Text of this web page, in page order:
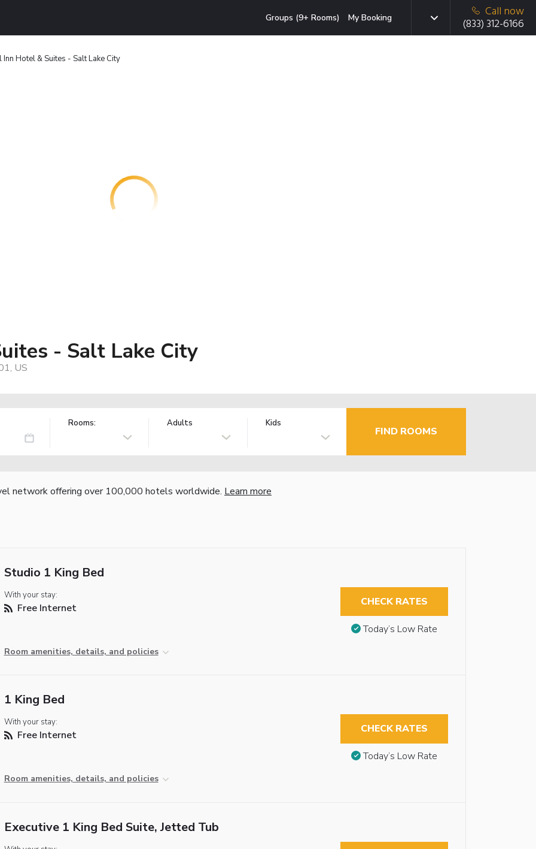
Groups (9+ Rooms) My Booking
Call now
(833) 312-6166
Inn Hotel & Suites - Salt Lake City
- Salt Lake City
US
Rooms: Adults Kids
FIND ROOMS
network offering over 100,000 hotels worldwide. Learn more
Studio 1 King Bed
With your stay:
Free Internet
Room amenities, details, and policies
CHECK RATES
Today’s Low Rate
1 King Bed
With your stay:
Free Internet
Room amenities, details, and policies
CHECK RATES
Today’s Low Rate
Executive 1 King Bed Suite, Jetted Tub